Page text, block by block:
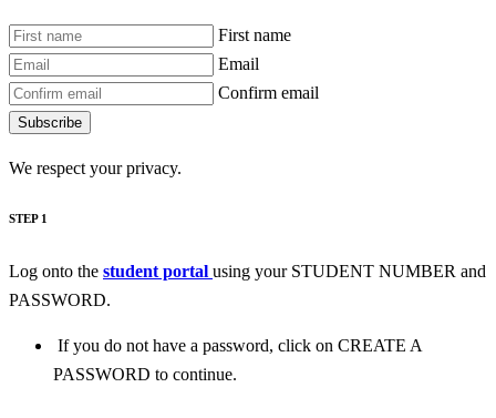
First name
Email
Confirm email
Subscribe
We respect your privacy.
STEP 1
Log onto the student portal using your STUDENT NUMBER and
PASSWORD.
If you do not have a password, click on CREATE A
PASSWORD to continue.